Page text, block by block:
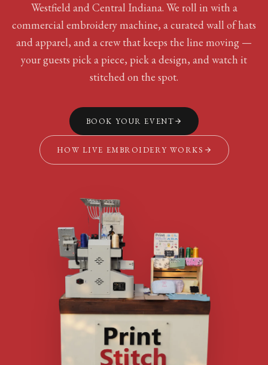
Westfield and Central Indiana. We roll in with a
commercial embroidery machine, a curated wall of hats
and apparel, and a crew that keeps the line moving —
your guests pick a piece, pick a design, and watch it
stitched on the spot.
BOOK YOUR EVENT
HOW LIVE EMBROIDERY WORKS